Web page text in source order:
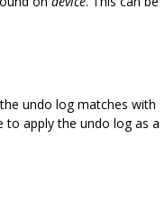
undo log matches with
to apply the undo log as a